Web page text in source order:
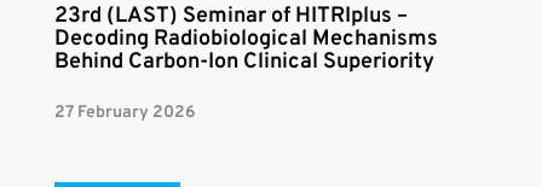
23rd (LAST) Seminar of HITRIplus –
Decoding Radiobiological Mechanisms
Behind Carbon-Ion Clinical Superiority
27 February 2026